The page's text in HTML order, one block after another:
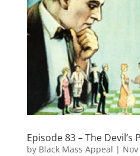
Episode 83 – The Devil’s
by Black Mass Appeal |